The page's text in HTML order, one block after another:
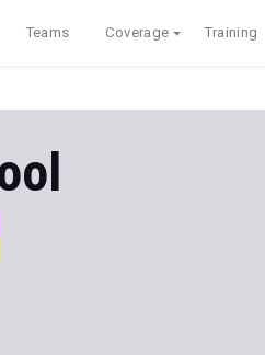
Teams Coverage Training